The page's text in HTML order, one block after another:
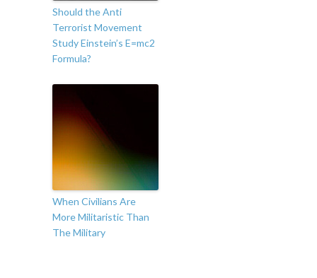
Should the Anti
Terrorist Movement
Study Einstein’s E=mc2
Formula?
When Civilians Are
More Militaristic Than
The Military